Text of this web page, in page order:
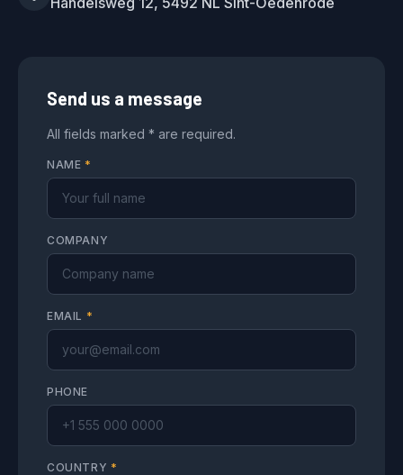
Send us a message
All fields marked * are required.
NAME *
COMPANY
EMAIL *
PHONE
COUNTRY *